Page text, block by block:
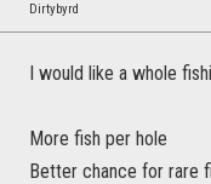
Dirtybyrd
I would like a whole
More fish per hole
Better chance for rare